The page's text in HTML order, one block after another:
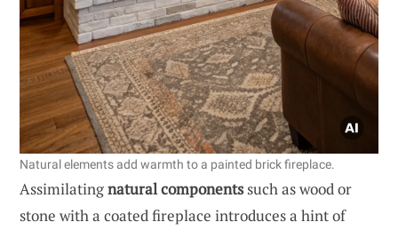
Natural elements add warmth to a painted brick fireplace.
Assimilatingnatural componentssuch as wood or
stone with a coated fireplace introduces a hint of